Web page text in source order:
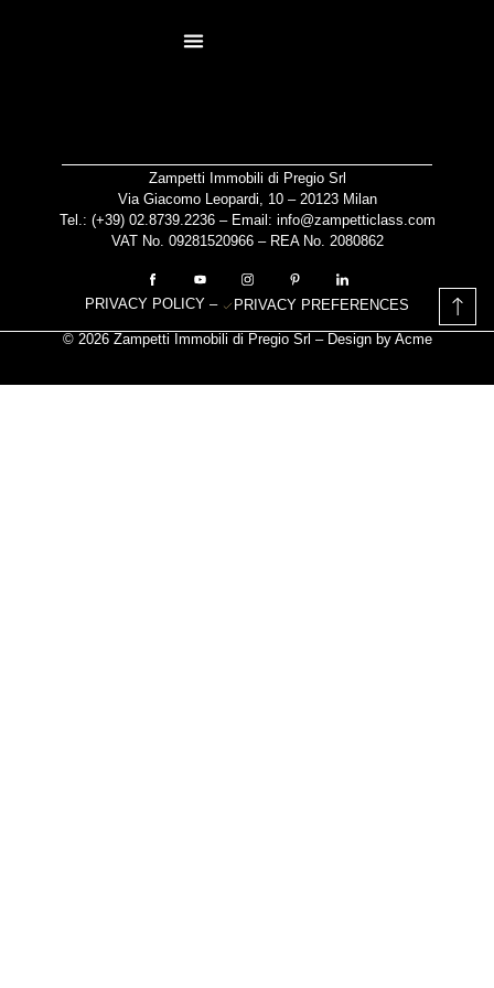
Zampetti Immobili di Pregio Srl
Via Giacomo Leopardi, 10 – 20123 Milan
Tel.: (+39) 02.8739.2236– Email: info@zampetticlass.com
VAT No. 09281520966 – REA No. 2080862
PRIVACY POLICY – PRIVACY PREFERENCES
© 2026 Zampetti Immobili di Pregio Srl – Design by Acme